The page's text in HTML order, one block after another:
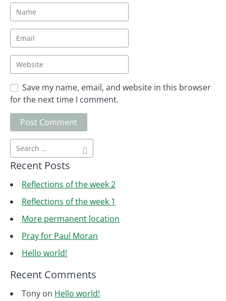
Save my name, email, and website in this browser
for the next time I comment.
Recent Posts
Reflections of the week 2
Reflections of the week 1
More permanent location
Pray for Paul Moran
Hello world!
Recent Comments
Tony on Hello world!